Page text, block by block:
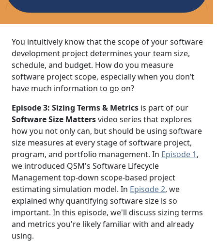
You intuitively know that the scope of your software
development project determines your team size,
schedule, and budget. How do you measure
software project scope, especially when you don’t
have much information to go on?
Episode 3: Sizing Terms & Metrics is part of our
Software Size Mattersvideo series that explores
how you not only can, but should be using software
size measures at every stage of software project,
program, and portfolio management. In Episode 1,
we introduced QSM's Software Lifecycle
Management top-down scope-based project
estimating simulation model. In Episode 2, we
explained why quantifying software size is so
important. In this episode, we'll discuss sizing terms
and metrics you're likely familiar with and already
using.